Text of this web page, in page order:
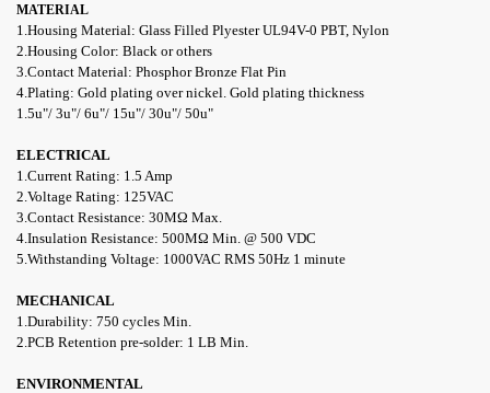
MATERIAL
1.Housing Material: Glass Filled Plyester UL94V-0 PBT, Nylon
2.Housing Color: Black or others
3.Contact Material: Phosphor Bronze Flat Pin
4.Plating: Gold plating over nickel. Gold plating thickness
1.5u"/ 3u"/ 6u"/ 15u"/ 30u"/ 50u"
ELECTRICAL
1.Current Rating: 1.5 Amp
2.Voltage Rating: 125VAC
3.Contact Resistance: 30MΩ Max.
4.Insulation Resistance: 500MΩ Min. @ 500 VDC
5.Withstanding Voltage: 1000VAC RMS 50Hz 1 minute
MECHANICAL
1.Durability: 750 cycles Min.
2.PCB Retention pre-solder: 1 LB Min.
ENVIRONMENTAL